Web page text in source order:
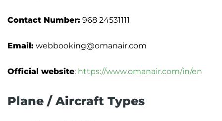
Contact Number: 968 24531111
Email: webbooking@omanair.com
Official website: https://www.omanair.com/in/en
Plane / Aircraft Types